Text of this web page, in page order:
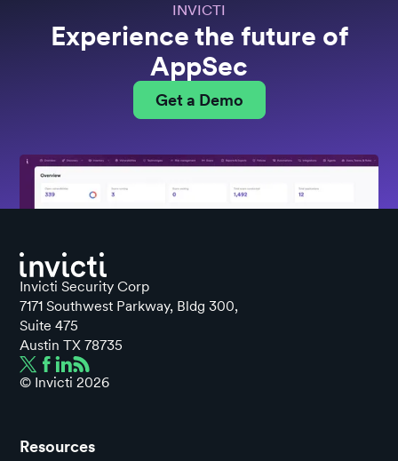
INVICTI
Experience the future of
AppSec
Get a Demo
Invicti Security Corp
7171 Southwest Parkway, Bldg 300,
Suite 475
Austin TX 78735
© Invicti2026
Resources